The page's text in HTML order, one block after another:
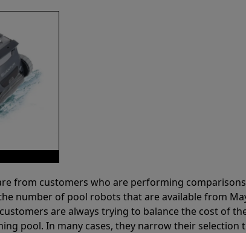
from customers who are performing
number of pool robots that are available from
are always trying to balance the cost of
pool. In many cases, they narrow their selection